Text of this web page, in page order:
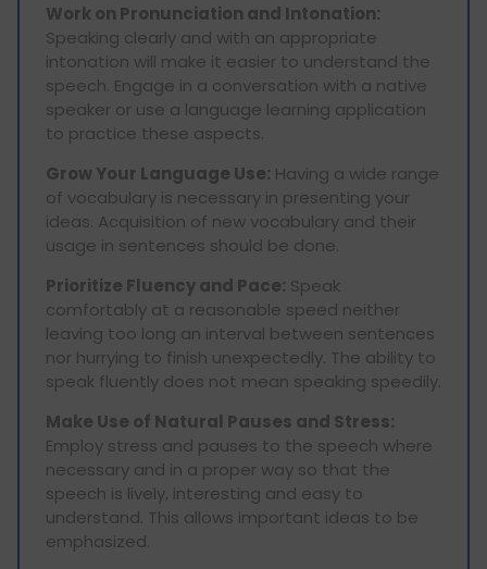
Work on Pronunciation and Intonation:
Speaking clearly and with an appropriate
intonation will make it easier to understand the
speech. Engage in a conversation with a native
speaker or use a language learning application
to practice these aspects.
Grow Your Language Use: Having a wide range
of vocabulary is necessary in presenting your
ideas. Acquisition of new vocabulary and their
usage in sentences should be done.
Prioritize Fluency and Pace: Speak
comfortably at a reasonable speed neither
leaving too long an interval between sentences
nor hurrying to finish unexpectedly. The ability to
speak fluently does not mean speaking speedily.
Make Use of Natural Pauses and Stress:
Employ stress and pauses to the speech where
necessary and in a proper way so that the
speech is lively, interesting and easy to
understand. This allows important ideas to be
emphasized.